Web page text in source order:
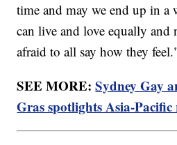
time and may we end up in a
can live and love equally and
afraid to all say how they
SEE MORE:Sydney Gay
Gras spotlights Asia-